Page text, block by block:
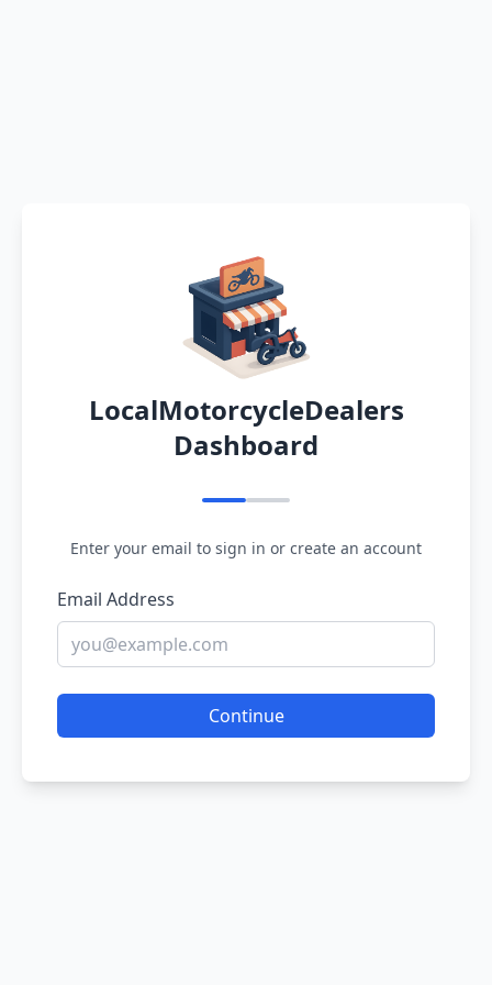
LocalMotorcycleDealers
Dashboard
Enter your email to sign in or create an account
Email Address
Continue